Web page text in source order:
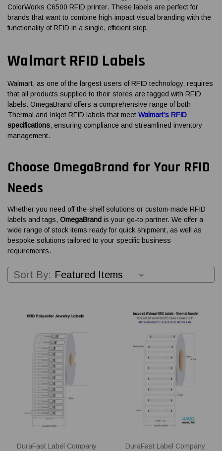
ColorWorks C6500 RFID printer. These labels are perfect for
brands that want to combine high-impact visual branding with the
functionality of RFID in a single, efficient step.
Walmart RFID Labels
Walmart, as one of the largest users of RFID technology, requires
that all products supplied to their stores are tagged with RFID
labels. OmegaBrand offers a comprehensive range of both
Thermal and Inkjet RFID labels that meet Walmart’s RFID
specifications, ensuring compliance and streamlined inventory
management.
Choose OmegaBrand for Your RFID
Needs
Whether you need off-the-shelf solutions or custom-made RFID
labels and tags, OmegaBrand is your go-to partner. We offer a
wide range of stock items ready for quick shipment, as well as
bespoke solutions tailored to your specific business
requirements.
Sort By:
DuraFast Label Company DuraFast Label Company